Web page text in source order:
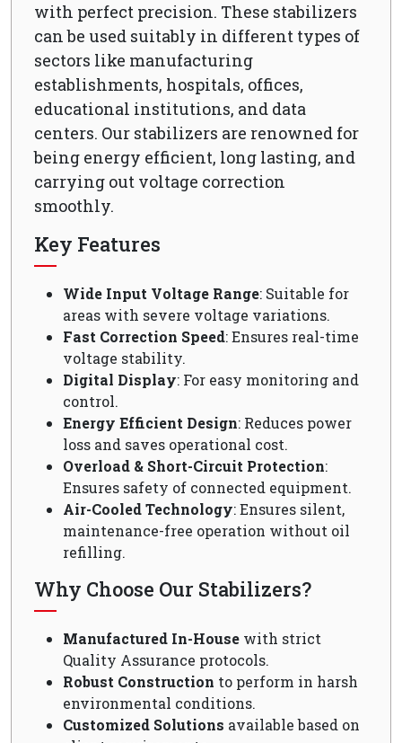
with perfect precision. These stabilizers
can be used suitably in different types of
sectors like manufacturing
establishments, hospitals, offices,
educational institutions, and data
centers. Our stabilizers are renowned for
being energy efficient, long lasting, and
carrying out voltage correction
smoothly.
Key Features
Wide Input Voltage Range: Suitable for
areas with severe voltage variations.
Fast Correction Speed: Ensures real-time
voltage stability.
Digital Display: For easy monitoring and
control.
Energy Efficient Design: Reduces power
loss and saves operational cost.
Overload & Short-Circuit Protection:
Ensures safety of connected equipment.
Air-Cooled Technology: Ensures silent,
maintenance-free operation without oil
refilling.
Why Choose Our Stabilizers?
Manufactured In-House with strict
Quality Assurance protocols.
Robust Construction to perform in harsh
environmental conditions.
Customized Solutions available based on